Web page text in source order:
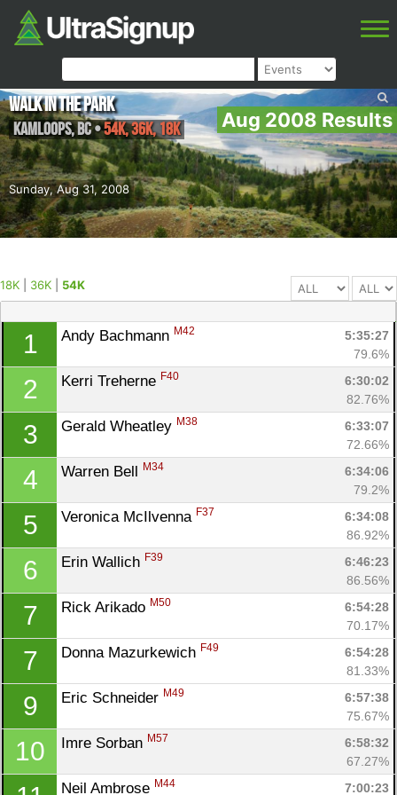
Aug 2008 Results
Sunday, Aug 31, 2008
Walk in the Park
Kamloops,BC•54K, 36K, 18K
18K 36K 54K
1 Andy Bachmann M42
5:35:27
79.6%
2 Kerri Treherne F40
6:30:02
82.76%
3 Gerald Wheatley M38
6:33:07
72.66%
4 Warren Bell M34
6:34:06
79.2%
5 Veronica McIlvenna F37
6:34:08
86.92%
6 Erin Wallich F39
6:46:23
86.56%
7 Rick Arikado M50
6:54:28
70.17%
7 Donna Mazurkewich F49
6:54:28
81.33%
9 Eric Schneider M49
6:57:38
75.67%
10 Imre Sorban M57
6:58:32
67.27%
Neil Ambrose M44
7:00:23